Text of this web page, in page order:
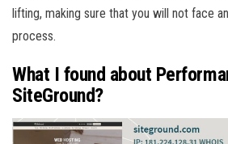
lifting, making sure that you will not face
process.
What I found about
SiteGround?